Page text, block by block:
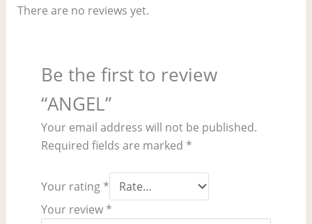
There are no reviews yet.
Be the first to review
“ANGEL”
Your email address will not be published.
Required fields are marked *
Your rating *
Your review *